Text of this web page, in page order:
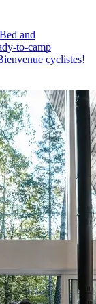
Bed and
to-camp
cyclistes!